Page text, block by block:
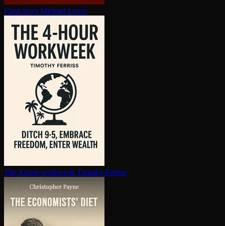
Flash boys Michael Lewis
The 4 hour workweek Timothy Ferriss